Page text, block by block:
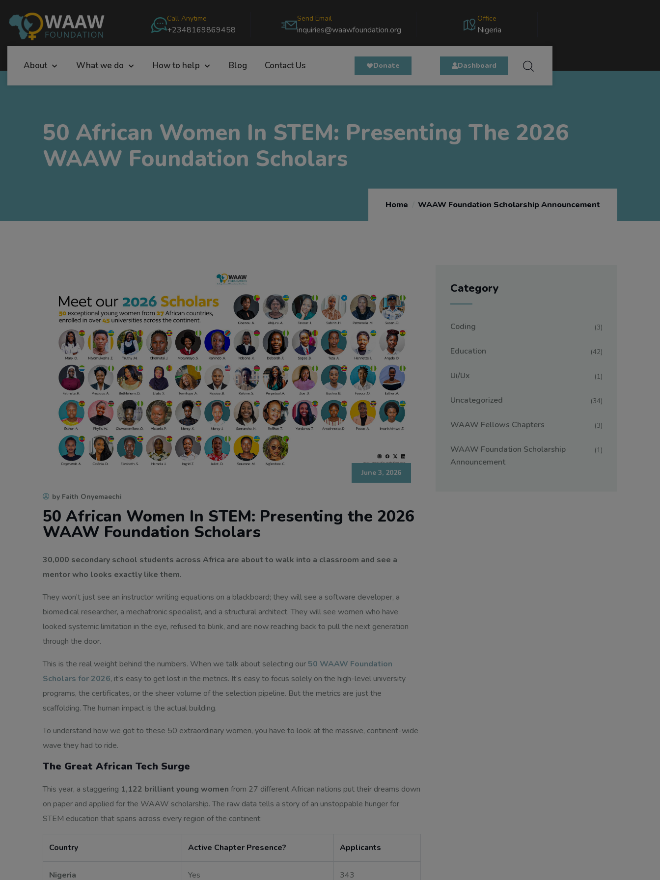
Call Anytime
+2348169869458
Send Email
inquiries@waawfoundation.org
Office
Nigeria
About What we do How to help Blog Contact Us Donate Dashboard
50 African Women In STEM: Presenting The 2026
WAAW Foundation Scholars
Home WAAW Foundation Scholarship Announcement
June 3, 2026
by Faith Onyemaechi
50 African Women In STEM: Presenting the 2026
WAAW Foundation Scholars
30,000 secondary school students across Africa are about to walk into a classroom and see a
mentor who looks exactly like them.
They won’t just see an instructor writing equations on a blackboard; they will see a software developer, a
biomedical researcher, a mechatronic specialist, and a structural architect. They will see women who have
looked systemic limitation in the eye, refused to blink, and are now reaching back to pull the next generation
through the door.
This is the real weight behind the numbers. When we talk about selecting our 50 WAAW Foundation
Scholars for 2026, it’s easy to get lost in the metrics. It’s easy to focus solely on the high-level university
programs, the certificates, or the sheer volume of the selection pipeline. But the metrics are just the
scaffolding. The human impact is the actual building.
To understand how we got to these 50 extraordinary women, you have to look at the massive, continent-wide
wave they had to ride.
The Great African Tech Surge
This year, a staggering 1,122 brilliant young women from 27 different African nations put their dreams down
on paper and applied for the WAAW scholarship. The raw data tells a story of an unstoppable hunger for
STEM education that spans across every region of the continent:
Country Active Chapter Presence? Applicants
Nigeria Yes 343
Category
Coding (3)
Education (42)
Ui/ux (1)
Uncategorized (34)
WAAW Fellows Chapters (3)
WAAW Foundation Scholarship
Announcement
(1)